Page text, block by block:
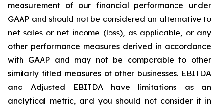
measurement of our financial performance under
GAAP and should not be considered an alternative to
net sales or net income (loss), as applicable, or any
other performance measures derived in accordance
with GAAP and may not be comparable to other
similarly titled measures of other businesses. EBITDA
and Adjusted EBITDA have limitations as an
analytical metric, and you should not consider it in